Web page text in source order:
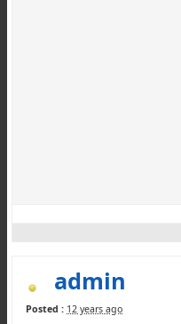
admin
Posted : 12 years ago